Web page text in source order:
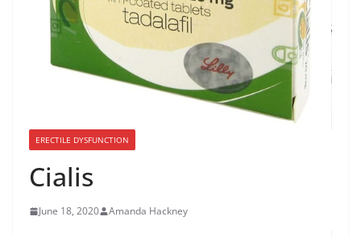
ERECTILE DYSFUNCTION
Cialis
June 18, 2020 Amanda Hackney